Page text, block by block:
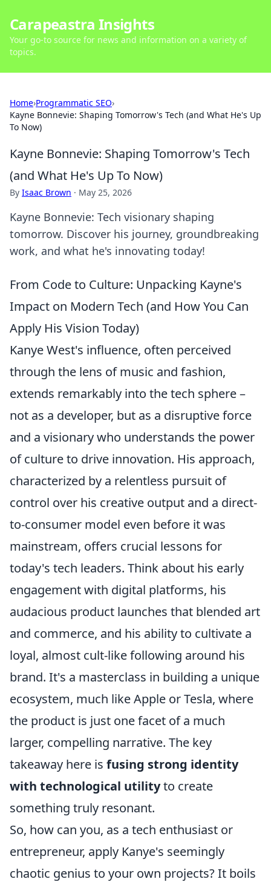
Carapeastra Insights
Your go-to source for news and information on a variety of
topics.
Home›Programmatic SEO›
Kayne Bonnevie: Shaping Tomorrow's Tech (and What He's Up
To Now)
Kayne Bonnevie: Shaping Tomorrow's Tech
(and What He's Up To Now)
By Isaac Brown · May 25, 2026
Kayne Bonnevie: Tech visionary shaping
tomorrow. Discover his journey, groundbreaking
work, and what he's innovating today!
From Code to Culture: Unpacking Kayne's
Impact on Modern Tech (and How You Can
Apply His Vision Today)
Kanye West's influence, often perceived
through the lens of music and fashion,
extends remarkably into the tech sphere –
not as a developer, but as a disruptive force
and a visionary who understands the power
of culture to drive innovation. His approach,
characterized by a relentless pursuit of
control over his creative output and a direct-
to-consumer model even before it was
mainstream, offers crucial lessons for
today's tech leaders. Think about his early
engagement with digital platforms, his
audacious product launches that blended art
and commerce, and his ability to cultivate a
loyal, almost cult-like following around his
brand. It's a masterclass in building a unique
ecosystem, much like Apple or Tesla, where
the product is just one facet of a much
larger, compelling narrative. The key
takeaway here is fusing strong identity
with technological utilityto create
something truly resonant.
So, how can you, as a tech enthusiast or
entrepreneur, apply Kanye's seemingly
chaotic genius to your own projects? It boils